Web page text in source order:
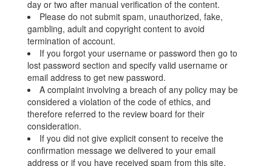
day or two after manual verification of the content.
Please do not submit spam, unauthorized, fake,
gambling, adult and copyright content to avoid
termination of account.
If you forgot your username or password then go to
lost password section and specify valid username or
email address to get new password.
A complaint involving a breach of any policy may be
considered a violation of the code of ethics, and
therefore referred to the review board for their
consideration.
If you did not give explicit consent to receive the
confirmation message we delivered to your email
address or if you have received spam from this site,